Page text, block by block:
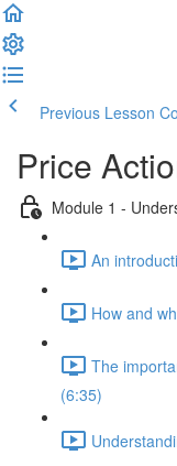
Previous Lesson
Price
Module 1 -
An
How and
The
(6:35)